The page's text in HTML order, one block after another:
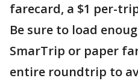
farecard, a $1 per-
Be sure to load
SmarTrip or paper
entire roundtrip to